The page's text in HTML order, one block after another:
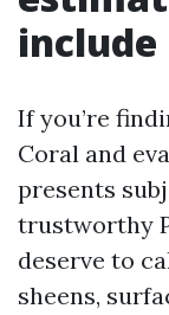
include
If you’re
Coral and
presents
trustworthy
deserve to
sheens,